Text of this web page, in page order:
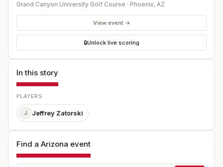
Grand Canyon University Golf Course · Phoenix, AZ
View event →
🔒Unlock live scoring
In this story
PLAYERS
J Jeffrey Zatorski
Find a Arizona event